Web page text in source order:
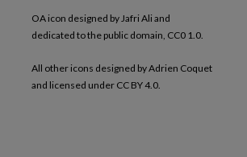
OA icon designed by Jafri Ali and
dedicated to the public domain, CC0 1.0.
All other icons designed by Adrien Coquet
and licensed under CC BY 4.0.